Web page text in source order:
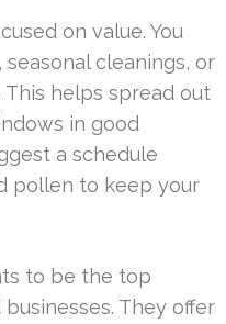
on value. You
cleanings, or
helps spread out
in good
a schedule
pollen to keep your
to be the top
They offer